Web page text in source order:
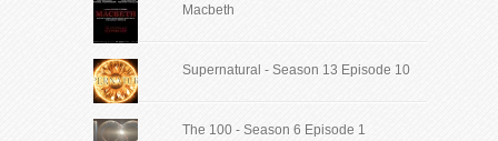
Macbeth
Supernatural - Season 13 Episode 10
The 100 - Season 6 Episode 1